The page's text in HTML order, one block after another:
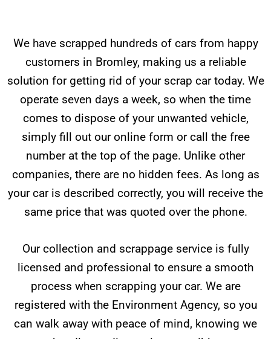
We have scrapped hundreds of cars from happy
customers in Bromley, making us a reliable
solution for getting rid of your scrap car today. We
operate seven days a week, so when the time
comes to dispose of your unwanted vehicle,
simply fill out our online form or call the free
number at the top of the page. Unlike other
companies, there are no hidden fees. As long as
your car is described correctly, you will receive the
same price that was quoted over the phone.
Our collection and scrappage service is fully
licensed and professional to ensure a smooth
process when scrapping your car. We are
registered with the Environment Agency, so you
can walk away with peace of mind, knowing we